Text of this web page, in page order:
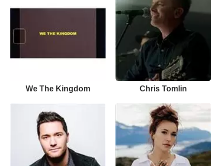
We The Kingdom Chris Tomlin